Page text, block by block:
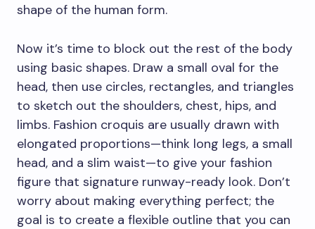
shape of the human form.
Now it’s time to block out the rest of the body
using basic shapes. Draw a small oval for the
head, then use circles, rectangles, and triangles
to sketch out the shoulders, chest, hips, and
limbs. Fashion croquis are usually drawn with
elongated proportions—think long legs, a small
head, and a slim waist—to give your fashion
figure that signature runway-ready look. Don’t
worry about making everything perfect; the
goal is to create a flexible outline that you can